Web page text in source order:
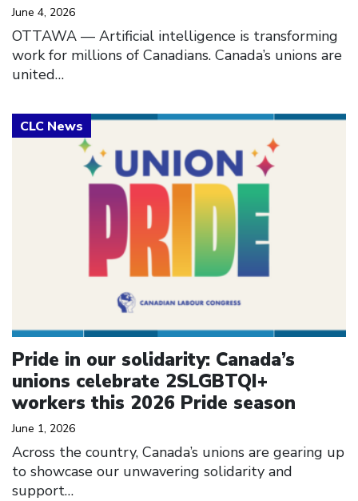
June 4, 2026
OTTAWA –– Artificial intelligence is transforming
work for millions of Canadians. Canada’s unions are
united…
Pride in our solidarity: Canada’s
unions celebrate 2SLGBTQI+
workers this 2026 Pride season
June 1, 2026
Across the country, Canada’s unions are gearing up
to showcase our unwavering solidarity and
support…
Click to open the link